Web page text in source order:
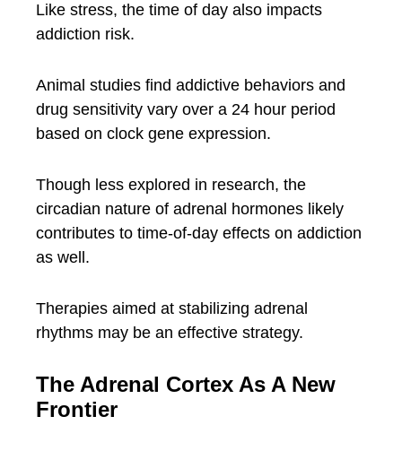
Like stress, the time of day also impacts
addiction risk.
Animal studies find addictive behaviors and
drug sensitivity vary over a 24 hour period
based on clock gene expression.
Though less explored in research, the
circadian nature of adrenal hormones likely
contributes to time-of-day effects on addiction
as well.
Therapies aimed at stabilizing adrenal
rhythms may be an effective strategy.
The Adrenal Cortex As A New
Frontier